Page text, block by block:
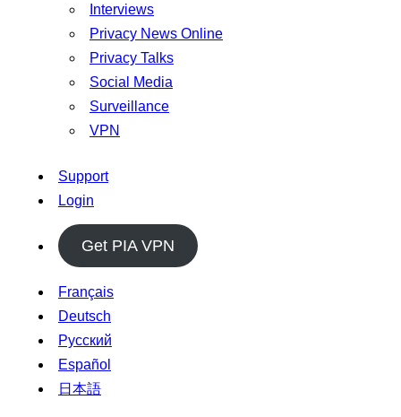
Interviews
Privacy News Online
Privacy Talks
Social Media
Surveillance
VPN
Support
Login
Get PIA VPN
Français
Deutsch
Русский
Español
日本語